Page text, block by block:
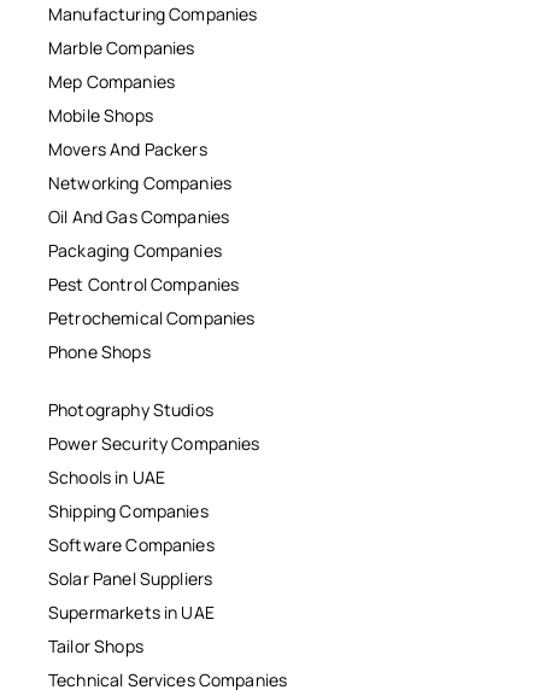
Manufacturing Companies
Marble Companies
Mep Companies
Mobile Shops
Movers And Packers
Networking Companies
Oil And Gas Companies
Packaging Companies
Pest Control Companies
Petrochemical Companies
Phone Shops
Photography Studios
Power Security Companies
Schools in UAE
Shipping Companies
Software Companies
Solar Panel Suppliers
Supermarkets in UAE
Tailor Shops
Technical Services Companies